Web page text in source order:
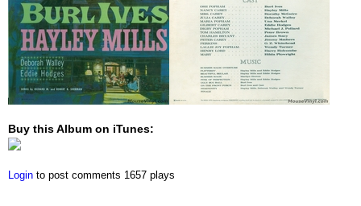
Buy this Album on iTunes:
Login to post comments 1657 plays